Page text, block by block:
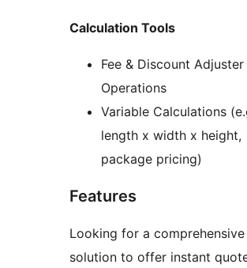
Calculation Tools
Fee & Discount Adjuster
Operations
Variable Calculations
length x width x height,
package pricing)
Features
Looking for a comprehensive
solution to offer instant